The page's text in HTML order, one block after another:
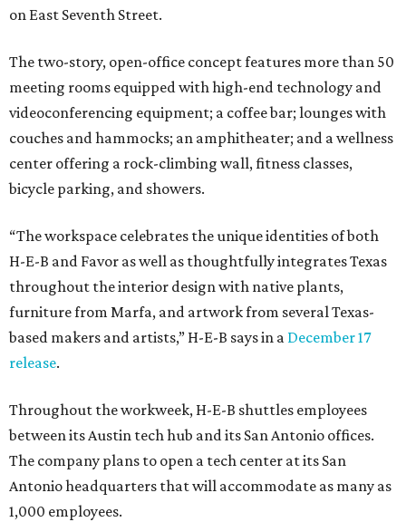
on East Seventh Street.
The two-story, open-office concept features more than 50
meeting rooms equipped with high-end technology and
videoconferencing equipment; a coffee bar; lounges with
couches and hammocks; an amphitheater; and a wellness
center offering a rock-climbing wall, fitness classes,
bicycle parking, and showers.
“The workspace celebrates the unique identities of both
H-E-B and Favor as well as thoughtfully integrates Texas
throughout the interior design with native plants,
furniture from Marfa, and artwork from several Texas-
based makers and artists,” H-E-B says in a December 17
release.
Throughout the workweek, H-E-B shuttles employees
between its Austin tech hub and its San Antonio offices.
The company plans to open a tech center at its San
Antonio headquarters that will accommodate as many as
1,000 employees.